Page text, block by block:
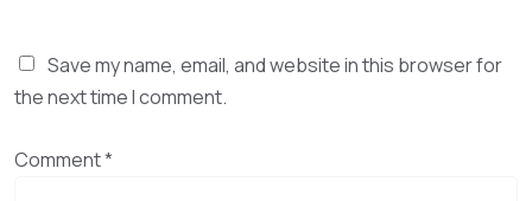
Save my name, email, and website in this browser for
the next time I comment.
Comment*